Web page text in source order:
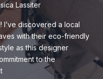
Lassiter
I’ve discovered a local
with their eco-friendly
as this designer
to the